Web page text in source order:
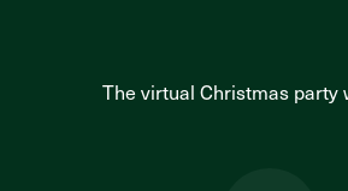
The virtual Christmas party